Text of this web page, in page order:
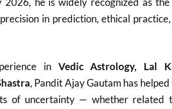
in prediction, ethical
in Vedic Astrology, Lal
, Pandit Ajay Gautam has
of uncertainty — whether related